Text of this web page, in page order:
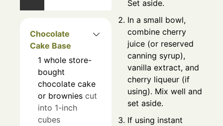
Chocolate
Cake Base
1 whole store-
bought
chocolate cake
or brownies cut
into 1-inch
cubes
Set aside.
In a small bowl,
combine cherry
juice (or reserved
canning syrup),
vanilla extract, and
cherry liqueur (if
using). Mix well and
set aside.
If using instant